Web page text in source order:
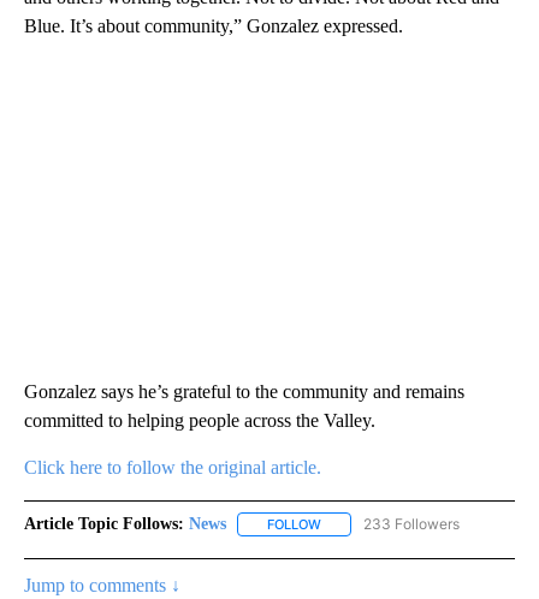
Blue. It’s about community,” Gonzalez expressed.
Gonzalez says he’s grateful to the community and remains
committed to helping people across the Valley.
Click here to follow the original article.
Article Topic Follows: News FOLLOW FOLLOW "NEWS" TO RECEIVE
233 Followers
Jump to comments ↓